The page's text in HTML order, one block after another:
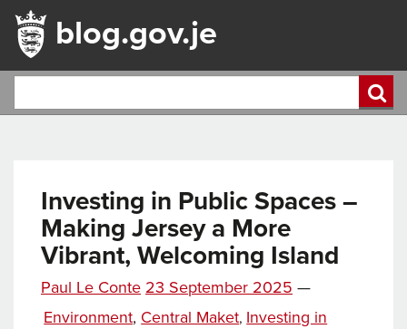
blog.gov.je
Investing in Public Spaces –
Making Jersey a More
Vibrant, Welcoming Island
Paul Le Conte Posted
on
23 September 2025 —
Categories
Environment,
Tags
Central Maket, Investing in